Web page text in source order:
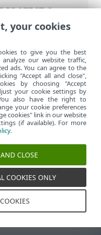
PROTECT On-
On-Prem>
Main Menu
Manage cookies
your cookies
to give you the best
our website traffic,
ads. You can agree to the
"Accept all and close",
by choosing "Accept
your cookie settings by
also have the right to
your cookie preferences
cookies" link in our website
(if available). For more
.
CLOSE
COOKIES ONLY